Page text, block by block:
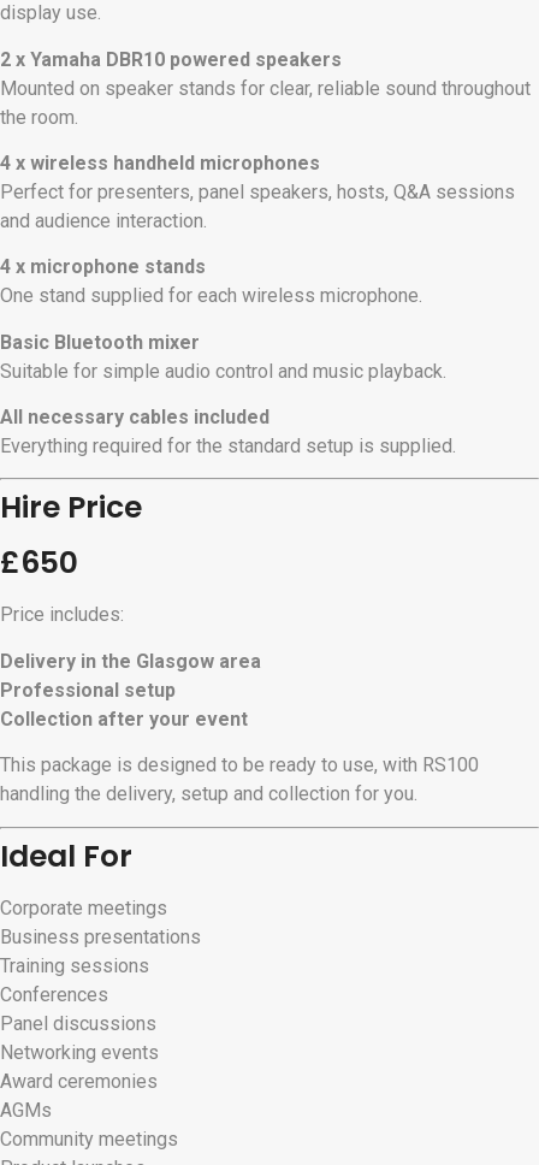
display use.
2 x Yamaha DBR10 powered speakers
Mounted on speaker stands for clear, reliable sound throughout
the room.
4 x wireless handheld microphones
Perfect for presenters, panel speakers, hosts, Q&A sessions
and audience interaction.
4 x microphone stands
One stand supplied for each wireless microphone.
Basic Bluetooth mixer
Suitable for simple audio control and music playback.
All necessary cables included
Everything required for the standard setup is supplied.
Hire Price
£650
Price includes:
Delivery in the Glasgow area
Professional setup
Collection after your event
This package is designed to be ready to use, with RS100
handling the delivery, setup and collection for you.
Ideal For
Corporate meetings
Business presentations
Training sessions
Conferences
Panel discussions
Networking events
Award ceremonies
AGMs
Community meetings